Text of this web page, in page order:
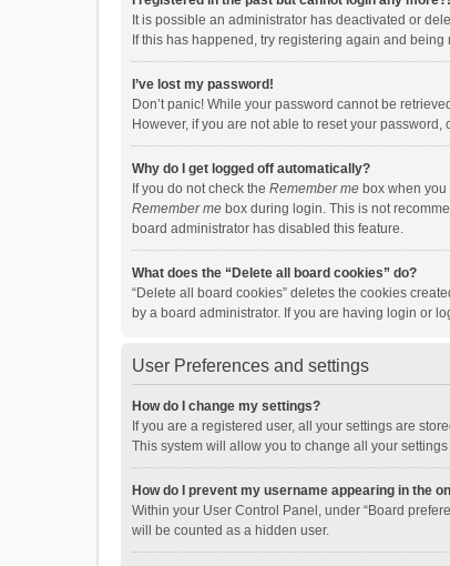
It is possible an administrator has deactivated or
If this has happened, try registering again and
I’ve lost my password!
Don’t panic! While your password cannot be
However, if you are not able to reset your password,
Why do I get logged off automatically?
If you do not check the Remember me box when
Remember me box during login. This is not
board administrator has disabled this feature.
What does the “Delete all board cookies” do?
“Delete all board cookies” deletes the cookies
by a board administrator. If you are having login or
User Preferences and settings
How do I change my settings?
If you are a registered user, all your settings are
This system will allow you to change all your
How do I prevent my username appearing in the
Within your User Control Panel, under “Board
will be counted as a hidden user.